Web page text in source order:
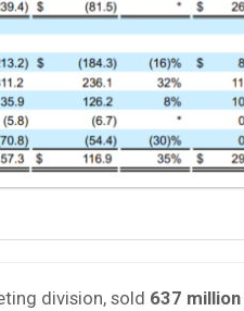
division, sold 637 million